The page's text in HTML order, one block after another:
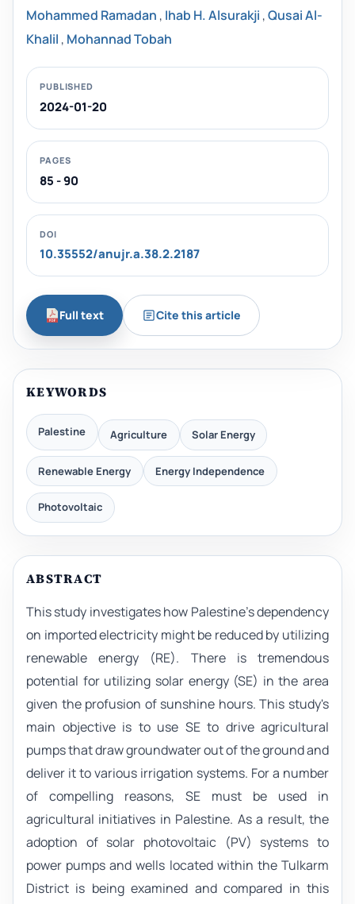
Mohammed Ramadan , Ihab H. Alsurakji ,Qusai Al-
Khalil , Mohannad Tobah
PUBLISHED
2024-01-20
PAGES
85 - 90
DOI
10.35552/anujr.a.38.2.2187
Full text Cite this article
KEYWORDS
Palestine Agriculture Solar Energy
Renewable Energy Energy Independence
Photovoltaic
ABSTRACT
This study investigates how Palestine's dependency
on imported electricity might be reduced by utilizing
renewable energy (RE). There is tremendous
potential for utilizing solar energy (SE) in the area
given the profusion of sunshine hours. This study's
main objective is to use SE to drive agricultural
pumps that draw groundwater out of the ground and
deliver it to various irrigation systems. For a number
of compelling reasons, SE must be used in
agricultural initiatives in Palestine. As a result, the
adoption of solar photovoltaic (PV) systems to
power pumps and wells located within the Tulkarm
District is being examined and compared in this